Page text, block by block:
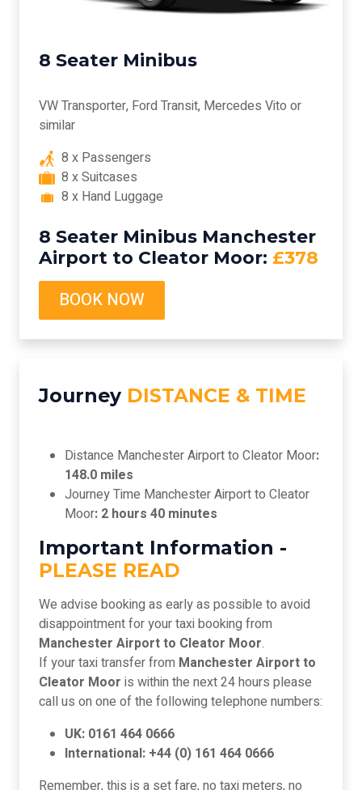
8 Seater Minibus
VW Transporter, Ford Transit, Mercedes Vito or
similar
8 x Passengers
8 x Suitcases
8 x Hand Luggage
8 Seater Minibus Manchester
Airport to Cleator Moor: £378
BOOK NOW
Journey DISTANCE & TIME
Distance Manchester Airport to Cleator Moor:
148.0 miles
Journey Time Manchester Airport to Cleator
Moor: 2 hours 40 minutes
Important Information -
PLEASE READ
We advise booking as early as possible to avoid
disappointment for your taxi booking from
Manchester Airport to Cleator Moor.
If your taxi transfer from Manchester Airport to
Cleator Moor is within the next 24 hours please
call us on one of the following telephone numbers:
UK: 0161 464 0666
International: +44 (0) 161 464 0666